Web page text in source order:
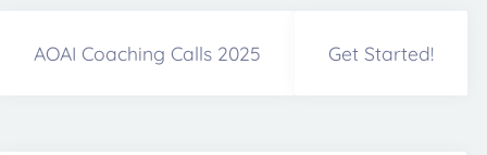
AOAI Coaching Calls 2025 Get Started!